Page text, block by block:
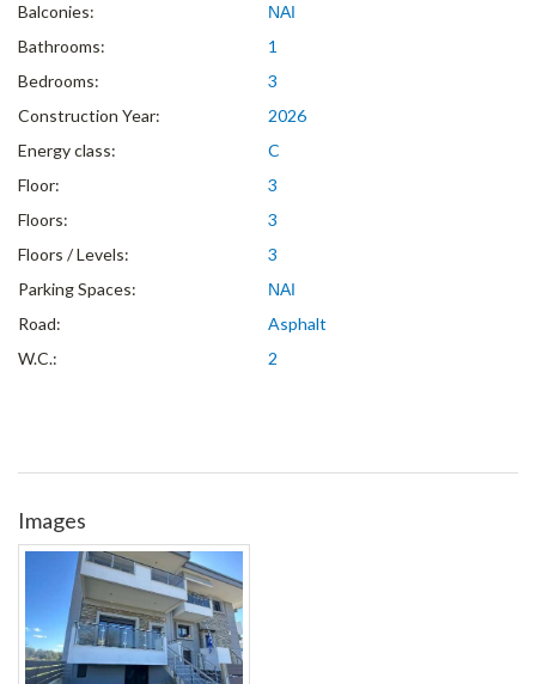
Balconies:
ΝΑΙ
Bathrooms:
1
Bedrooms:
3
Construction Year:
2026
Energy class:
C
Floor:
3
Floors:
3
Floors / Levels:
3
Parking Spaces:
ΝΑΙ
Road:
Asphalt
W.C.:
2
Images